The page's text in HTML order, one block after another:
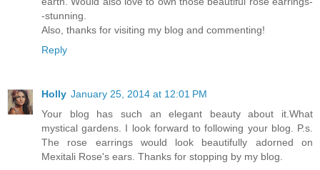
-stunning.
Also, thanks for visiting my blog and commenting!
Reply
Holly January 25, 2014 at 12:01 PM
Your blog has such an elegant beauty about it.What
mystical gardens. I look forward to following your blog. P.s.
The rose earrings would look beautifully adorned on
Mexitali Rose's ears. Thanks for stopping by my blog.